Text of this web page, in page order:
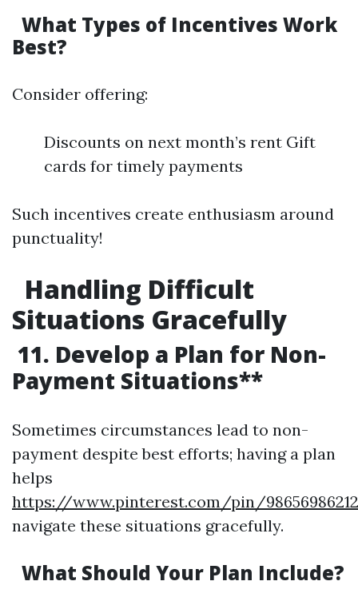
What Types of Incentives Work
Best?
Consider offering:
Discounts on next month’s rent Gift
cards for timely payments
Such incentives create enthusiasm around
punctuality!
Handling Difficult
Situations Gracefully
11. Develop a Plan for Non-
Payment Situations**
Sometimes circumstances lead to non-
payment despite best efforts; having a plan
helps
https://www.pinterest.com/pin/
navigate these situations gracefully.
What Should Your Plan Include?